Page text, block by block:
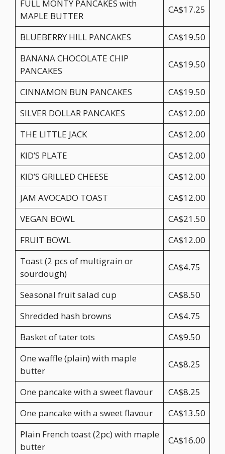
FULL MONTY PANCAKES with
MAPLE BUTTER
CA$17.25
BLUEBERRY HILL PANCAKES
CA$19.50
BANANA CHOCOLATE CHIP
PANCAKES
CA$19.50
CINNAMON BUN PANCAKES
CA$19.50
SILVER DOLLAR PANCAKES
CA$12.00
THE LITTLE JACK
CA$12.00
KID’S PLATE
CA$12.00
KID’S GRILLED CHEESE
CA$12.00
JAM AVOCADO TOAST
CA$12.00
VEGAN BOWL
CA$21.50
FRUIT BOWL
CA$12.00
Toast (2 pcs of multigrain or
sourdough)
CA$4.75
Seasonal fruit salad cup
CA$8.50
Shredded hash browns
CA$4.75
Basket of tater tots
CA$9.50
One waffle (plain) with maple
butter
CA$8.25
One pancake with a sweet flavour
CA$8.25
One pancake with a sweet flavour
CA$13.50
Plain French toast (2pc) with maple
butter
CA$16.00